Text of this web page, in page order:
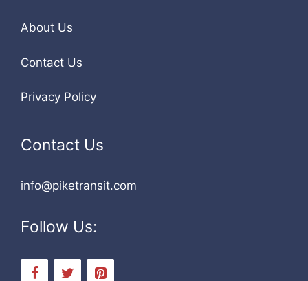
About Us
Contact Us
Privacy Policy
Contact Us
info@piketransit.com
Follow Us: